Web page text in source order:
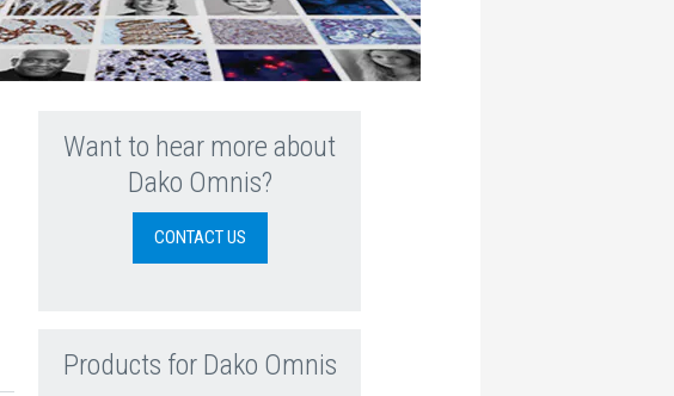
Want to hear more about
Dako Omnis?
CONTACT US
Products for Dako Omnis